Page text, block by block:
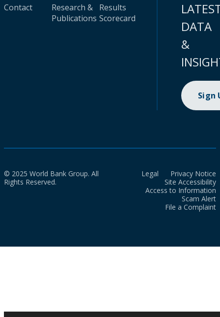
Contact
Research &
Publications
Results
Scorecard
DATA
&
Sign
© 2025 World Bank Group. All
Rights Reserved.
Legal
Privacy Notice
Site Accessibility
Access to Information
Scam Alert
File a Complaint